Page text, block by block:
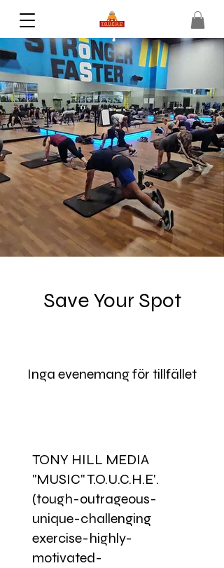
Save Your Spot
Inga evenemang för tillfället
TONY HILL MEDIA
"MUSIC" T.O.U.C.H.E'.
(tough-outrageous-
unique-challenging
exercise-highly-
motivated-